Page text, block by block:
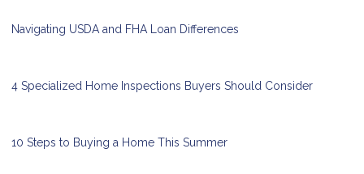
Navigating USDA and FHA Loan Differences
4 Specialized Home Inspections Buyers Should Consider
10 Steps to Buying a Home This Summer